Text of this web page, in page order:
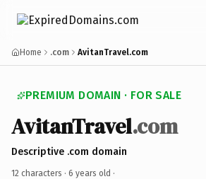
Home .com AvitanTravel.com
PREMIUM DOMAIN · FOR SALE
AvitanTravel.com
Descriptive .com domain
12 characters · 6 years old ·